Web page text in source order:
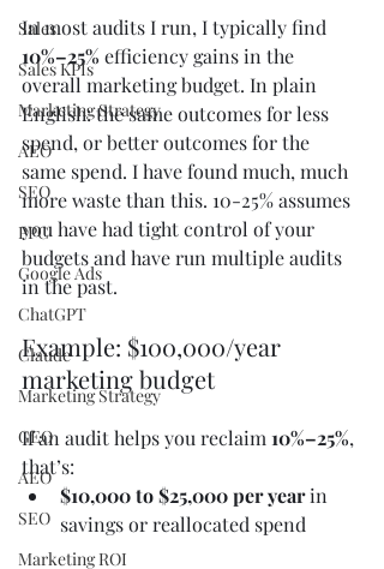
Sales
Sales KPIs
Marketing Strategy
AEO
SEO
PPC
Google Ads
ChatGPT
Claude
Marketing Strategy
GEO
AEO
SEO
Marketing ROI
In most audits I run, I typically find
10%–25% efficiency gains in the
overall marketing budget. In plain
English: the same outcomes for less
spend, or better outcomes for the
same spend. I have found much, much
more waste than this. 10-25% assumes
you have had tight control of your
budgets and have run multiple audits
in the past.
Example: $100,000/year
marketing budget
If an audit helps you reclaim 10%–25%,
that’s:
$10,000 to $25,000 per year in
savings or reallocated spend